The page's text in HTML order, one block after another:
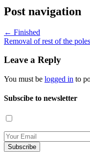
Post navigation
← Finished
Removal of rest of the
Leave a Reply
You must be logged in to
Subscibe to newsletter